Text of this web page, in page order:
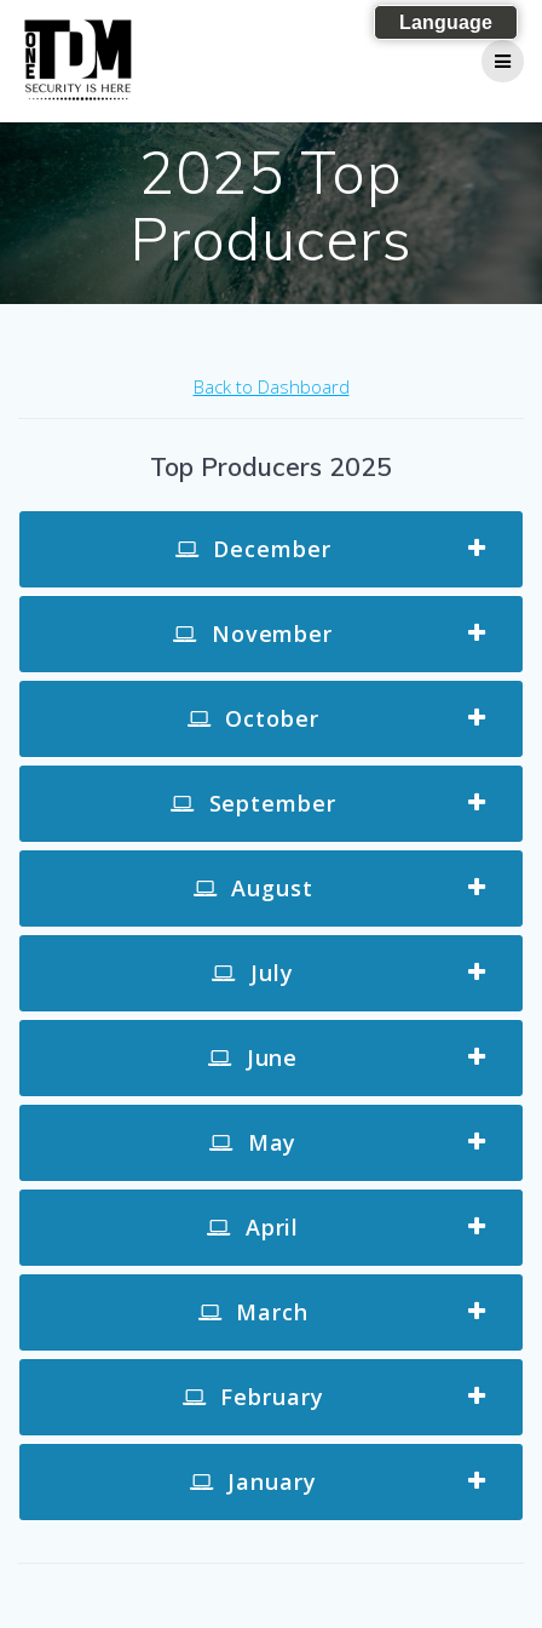
2025 Top
Producers
Back to Dashboard
Top Producers 2025
December
November
October
September
August
July
June
May
April
March
February
January
Language